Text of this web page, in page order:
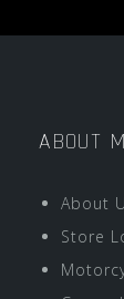
ABOUT
About
Store